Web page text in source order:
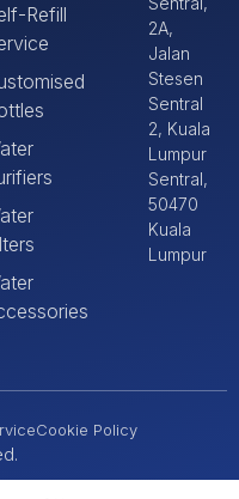
Refill
2A,
Jalan
Stesen
Sentral
2, Kuala
Lumpur
Sentral,
50470
Kuala
Lumpur
Cookie Policy